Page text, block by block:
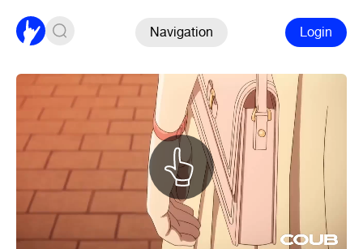
Navigation Login